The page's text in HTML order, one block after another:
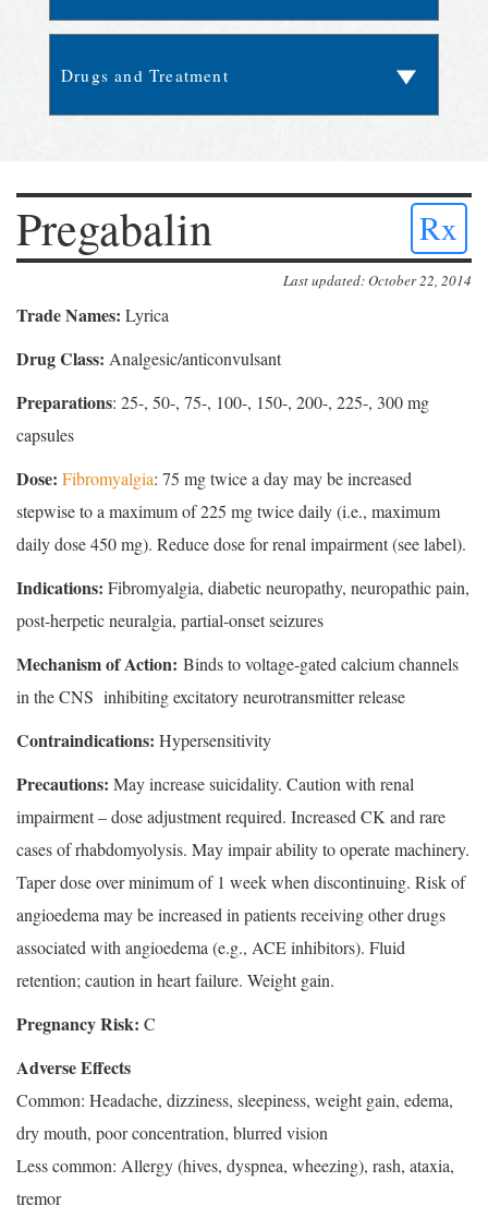
Pregabalin Rx
Last updated: October 22, 2014
Trade Names: Lyrica
Drug Class: Analgesic/anticonvulsant
Preparations: 25-, 50-, 75-, 100-, 150-, 200-, 225-, 300 mg
capsules
Dose: Fibromyalgia: 75 mg twice a day may be increased
stepwise to a maximum of 225 mg twice daily (i.e., maximum
daily dose 450 mg). Reduce dose for renal impairment (see label).
Indications: Fibromyalgia, diabetic neuropathy, neuropathic pain,
post-herpetic neuralgia, partial-onset seizures
Mechanism of Action: Binds to voltage-gated calcium channels
in the CNS inhibiting excitatory neurotransmitter release
Contraindications: Hypersensitivity
Precautions: May increase suicidality. Caution with renal
impairment – dose adjustment required. Increased CK and rare
cases of rhabdomyolysis. May impair ability to operate machinery.
Taper dose over minimum of 1 week when discontinuing. Risk of
angioedema may be increased in patients receiving other drugs
associated with angioedema (e.g., ACE inhibitors). Fluid
retention; caution in heart failure. Weight gain.
Pregnancy Risk: C
Adverse Effects
Common: Headache, dizziness, sleepiness, weight gain, edema,
dry mouth, poor concentration, blurred vision
Less common: Allergy (hives, dyspnea, wheezing), rash, ataxia,
tremor